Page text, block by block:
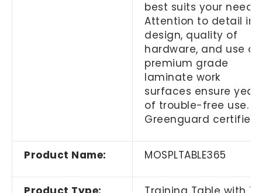
best suits your needs.
Attention to detail in
design, quality of
hardware, and use of
premium grade
laminate work
surfaces ensure
of trouble-free use.
Greenguard certified.
Product Name: MOSPLTABLE365